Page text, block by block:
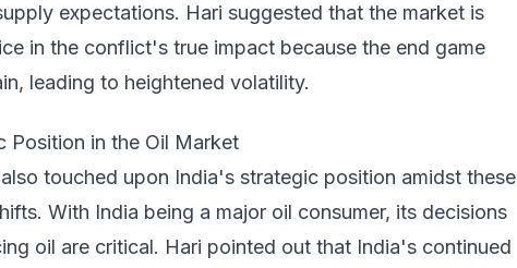
expectations. Hari suggested that the market is
in the conflict's true impact because the end game
leading to heightened volatility.
Position in the Oil Market
touched upon India's strategic position amidst these
With India being a major oil consumer, its decisions
oil are critical. Hari pointed out that India's continued